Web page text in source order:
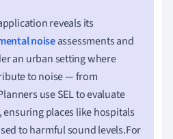
reveals its
noiseassessments and
an urban setting where
to noise — from
use SEL to evaluate
places like hospitals
to harmful sound levels.For